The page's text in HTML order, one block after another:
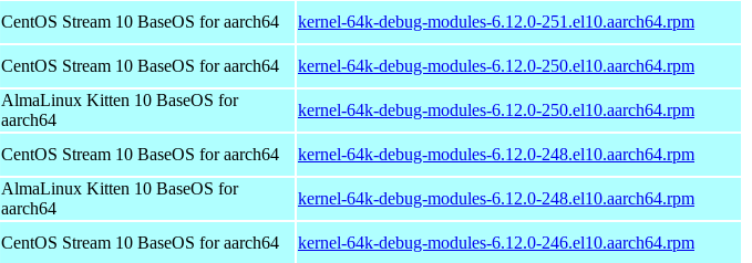
CentOS Stream 10 BaseOS for aarch64 kernel-64k-debug-modules-6.12.0-251.el10.aarch64.rpm
CentOS Stream 10 BaseOS for aarch64 kernel-64k-debug-modules-6.12.0-250.el10.aarch64.rpm
AlmaLinux Kitten 10 BaseOS for
aarch64
kernel-64k-debug-modules-6.12.0-250.el10.aarch64.rpm
CentOS Stream 10 BaseOS for aarch64 kernel-64k-debug-modules-6.12.0-248.el10.aarch64.rpm
AlmaLinux Kitten 10 BaseOS for
aarch64
kernel-64k-debug-modules-6.12.0-248.el10.aarch64.rpm
CentOS Stream 10 BaseOS for aarch64 kernel-64k-debug-modules-6.12.0-246.el10.aarch64.rpm